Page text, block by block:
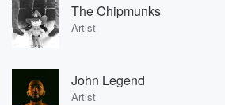
The Chipmunks
Artist
John Legend
Artist